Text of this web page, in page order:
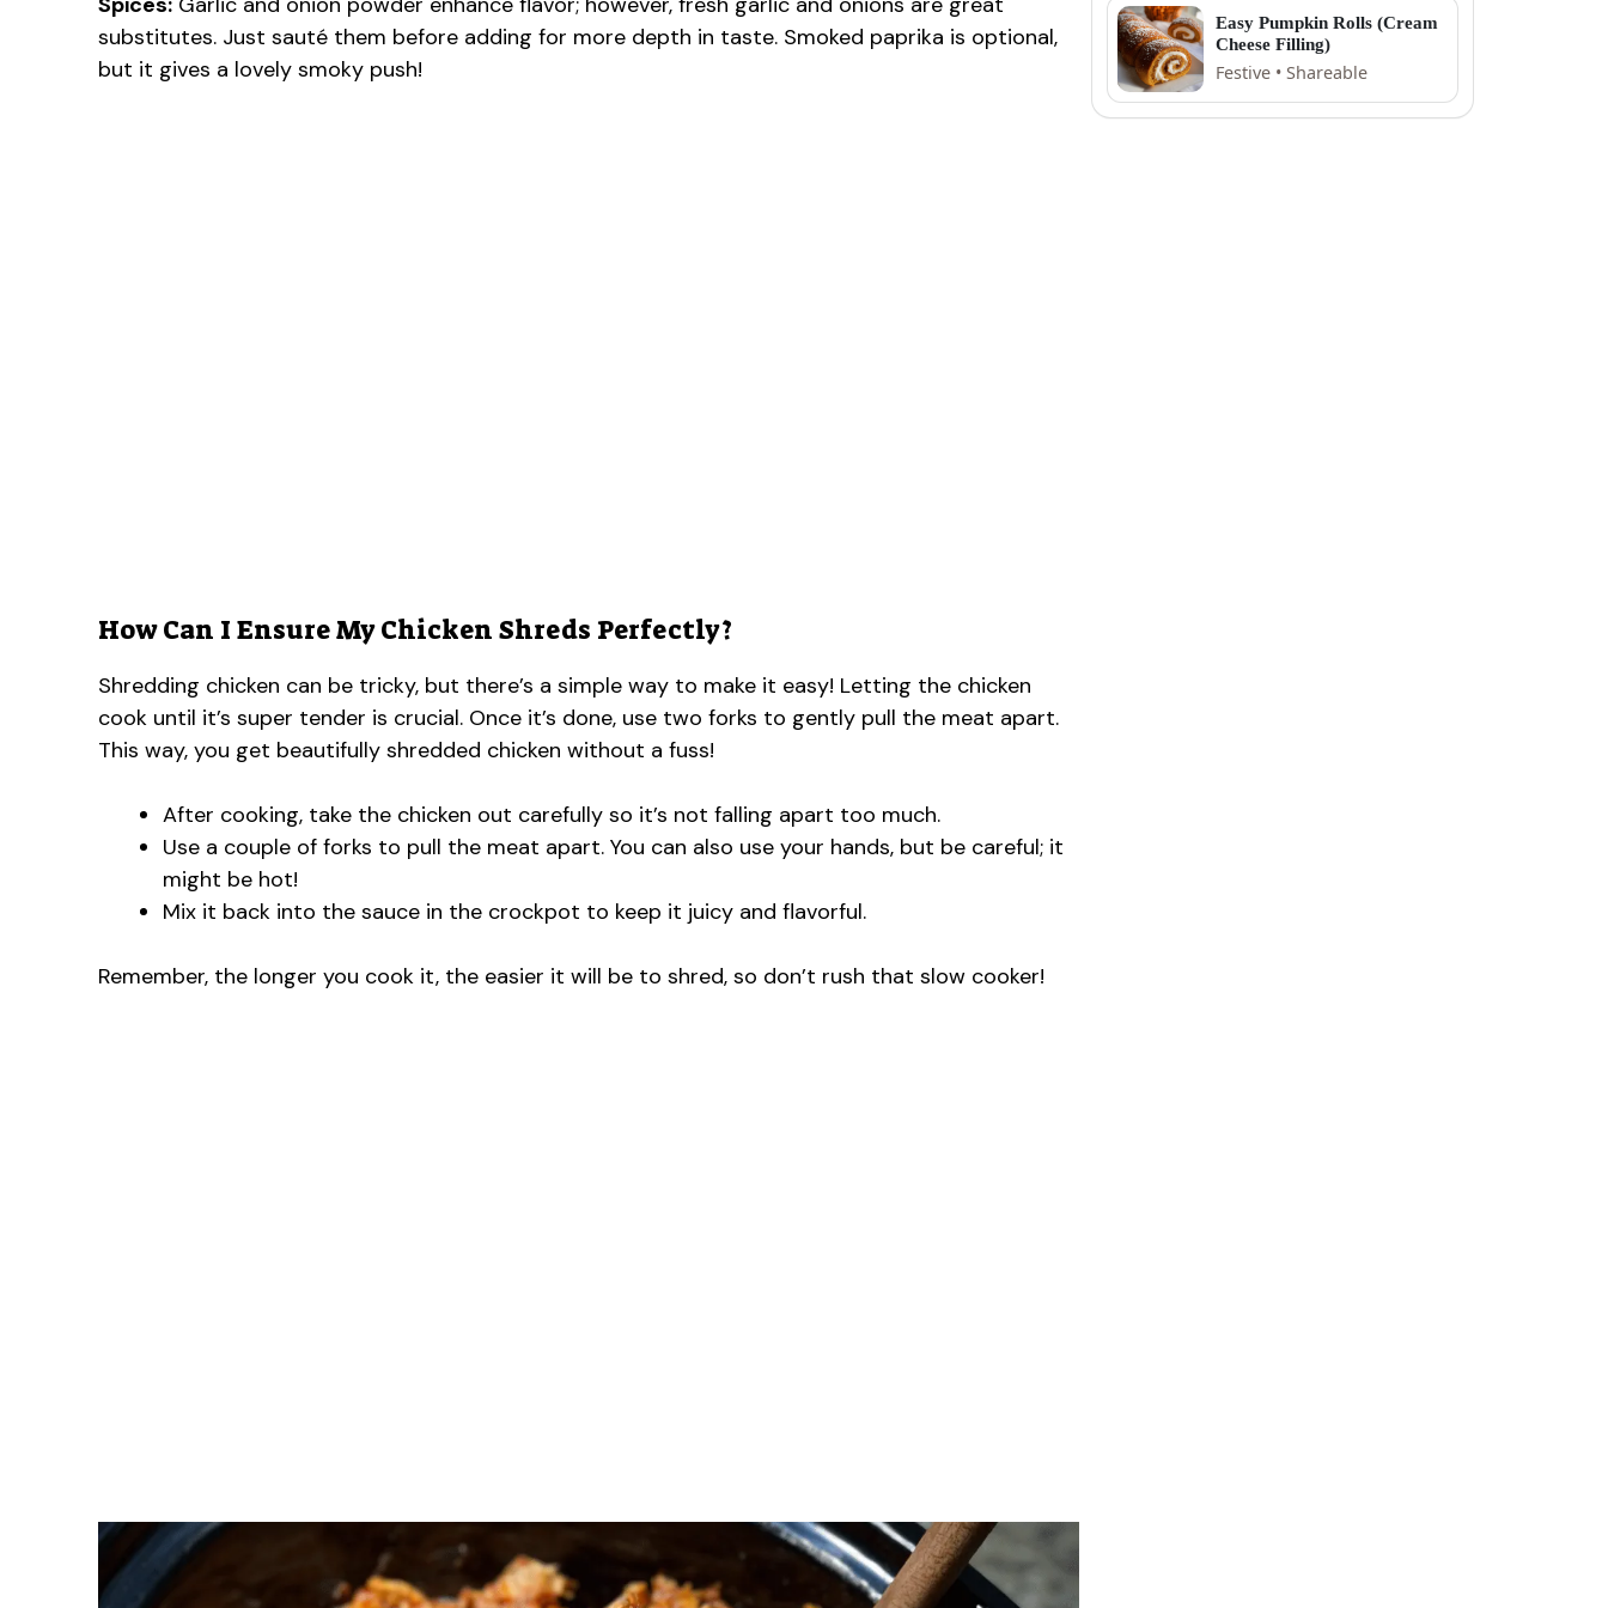
substitutes. Just sauté them before adding for more depth in taste. Smoked paprika is optional,
but it gives a lovely smoky push!
How Can I Ensure My Chicken Shreds Perfectly?
Shredding chicken can be tricky, but there’s a simple way to make it easy! Letting the chicken
cook until it’s super tender is crucial. Once it’s done, use two forks to gently pull the meat apart.
This way, you get beautifully shredded chicken without a fuss!
After cooking, take the chicken out carefully so it’s not falling apart too much.
Use a couple of forks to pull the meat apart. You can also use your hands, but be careful; it
might be hot!
Mix it back into the sauce in the crockpot to keep it juicy and flavorful.
Remember, the longer you cook it, the easier it will be to shred, so don’t rush that slow cooker!
Easy Pumpkin Rolls (Cream
Cheese Filling)
Festive • Shareable